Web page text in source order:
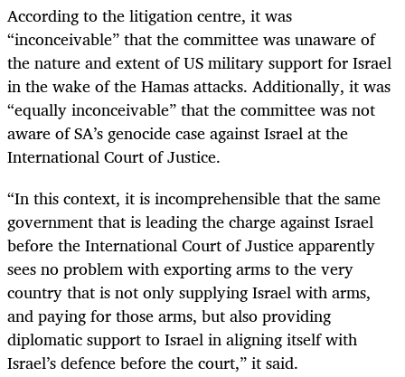
According to the litigation centre, it was
“inconceivable” that the committee was unaware of
the nature and extent of US military support for Israel
in the wake of the Hamas attacks. Additionally, it was
“equally inconceivable” that the committee was not
aware of SA’s genocide case against Israel at the
International Court of Justice.
“In this context, it is incomprehensible that the same
government that is leading the charge against Israel
before the International Court of Justice apparently
sees no problem with exporting arms to the very
country that is not only supplying Israel with arms,
and paying for those arms, but also providing
diplomatic support to Israel in aligning itself with
Israel’s defence before the court,” it said.